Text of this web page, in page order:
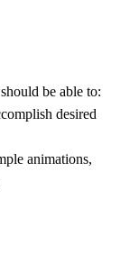
be able to:
desired
animations,